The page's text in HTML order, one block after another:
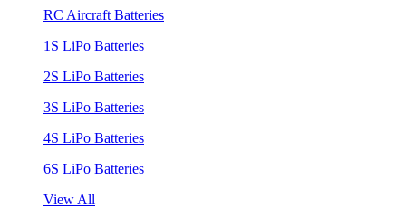
RC Aircraft Batteries
1S LiPo Batteries
2S LiPo Batteries
3S LiPo Batteries
4S LiPo Batteries
6S LiPo Batteries
View All